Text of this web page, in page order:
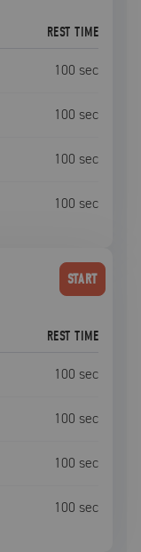
REST TIME
100 sec
100 sec
100 sec
100 sec
START
REST TIME
100 sec
100 sec
100 sec
100 sec